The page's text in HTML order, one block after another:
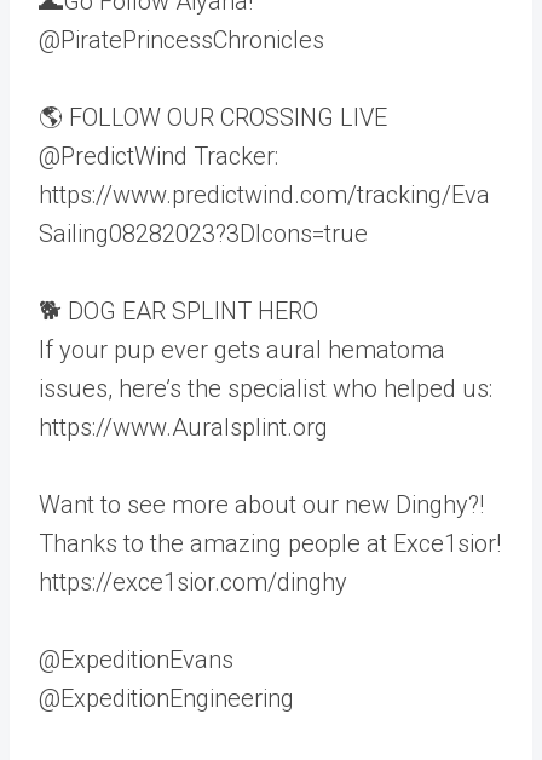
@PiratePrincessChronicles
🌎 FOLLOW OUR CROSSING LIVE
@PredictWind Tracker:
https://www.predictwind.com/tracking/Eva
Sailing08282023?3DIcons=true
🐕 DOG EAR SPLINT HERO
If your pup ever gets aural hematoma
issues, here’s the specialist who helped us:
https://www.Auralsplint.org
Want to see more about our new Dinghy?!
Thanks to the amazing people at Exce1sior!
https://exce1sior.com/dinghy
@ExpeditionEvans
@ExpeditionEngineering